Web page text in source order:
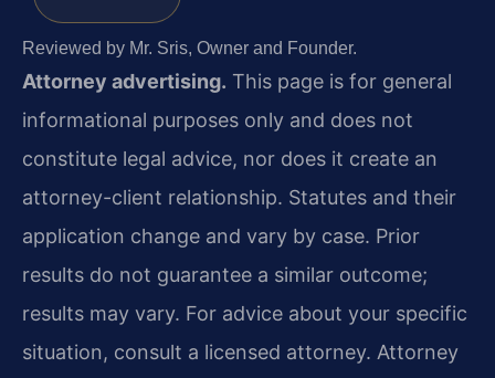
Reviewed by Mr. Sris, Owner and Founder.
Attorney advertising. This page is for general
informational purposes only and does not
constitute legal advice, nor does it create an
attorney-client relationship. Statutes and their
application change and vary by case. Prior
results do not guarantee a similar outcome;
results may vary. For advice about your specific
situation, consult a licensed attorney. Attorney